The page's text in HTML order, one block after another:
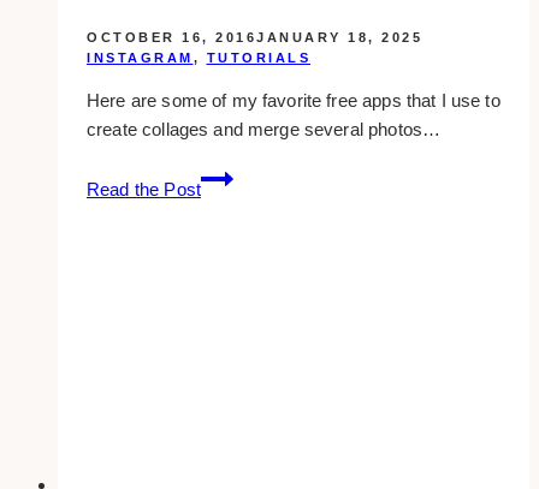
OCTOBER 16, 2016JANUARY 18, 2025
INSTAGRAM , TUTORIALS
Here are some of my favorite free apps that I use to
create collages and merge several photos…
Read the Post
Cool
Apps